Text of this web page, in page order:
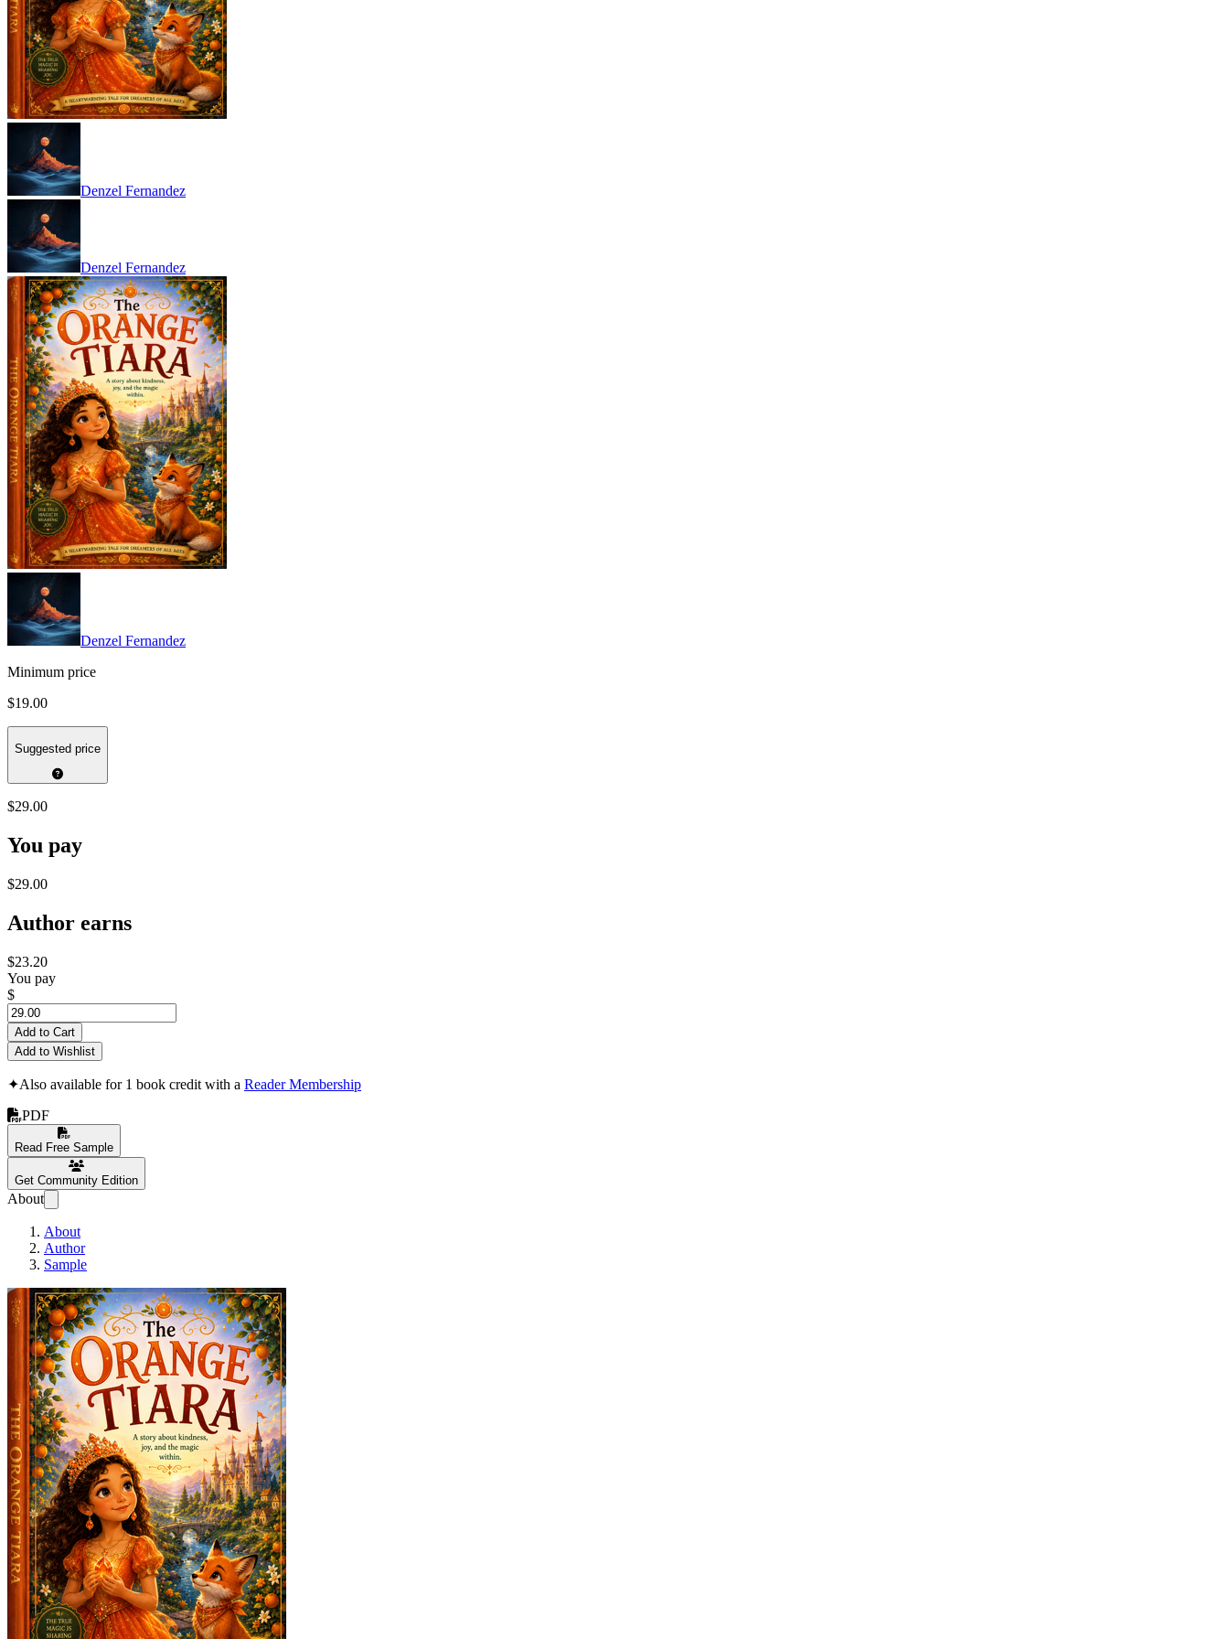
Denzel Fernandez
Denzel Fernandez
Denzel Fernandez
Minimum price
$19.00
Suggested price
$29.00
You pay
$29.00
Author earns
$23.20
You pay
$
Add to Cart
Add to Wishlist
✦Also available for 1 book credit with a Reader Membership
PDF
Read Free Sample
Get Community Edition
About
About
Author
Sample